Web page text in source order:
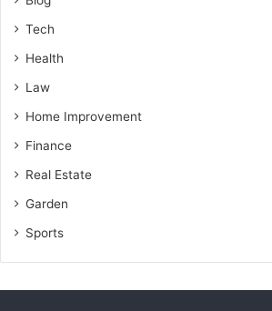
Tech
Health
Law
Home Improvement
Finance
Real Estate
Garden
Sports